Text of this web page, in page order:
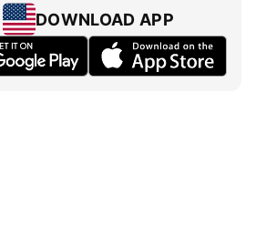
DOWNLOAD APP